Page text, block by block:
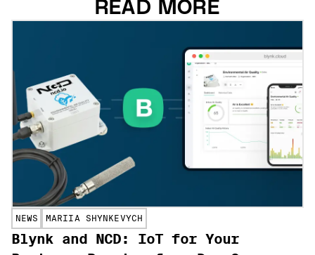
READ MORE
NEWS MARIIA SHYNKEVYCH
Blynk and NCD: IoT for Your